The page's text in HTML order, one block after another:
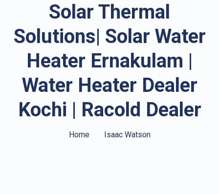
Solar Thermal
Solutions| Solar Water
Heater Ernakulam |
Water Heater Dealer
Kochi | Racold Dealer
Home Isaac Watson